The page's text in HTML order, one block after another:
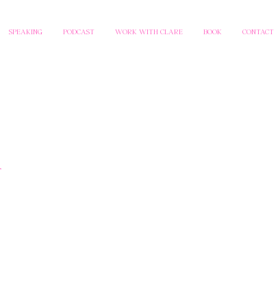
SPEAKING PODCAST WORK WITH CLARE BOOK CONTACT